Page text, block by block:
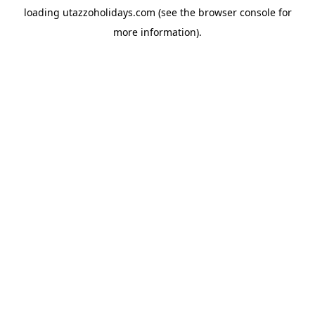
loading utazzoholidays.com (see the browser consolefor
more information).